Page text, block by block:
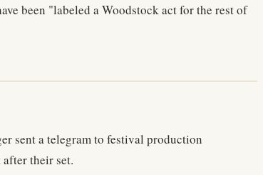
been "labeled a Woodstock act for the rest of
sent a telegram to festival production
their set.